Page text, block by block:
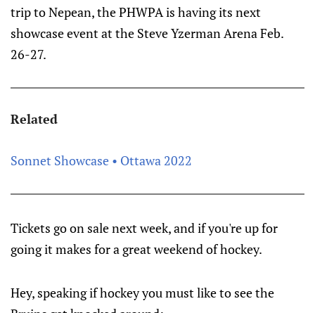
trip to Nepean, the PHWPA is having its next
showcase event at the Steve Yzerman Arena Feb.
26-27.
Related
Sonnet Showcase • Ottawa 2022
Tickets go on sale next week, and if you're up for
going it makes for a great weekend of hockey.
Hey, speaking if hockey you must like to see the